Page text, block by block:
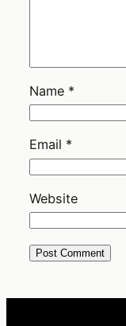
Name *
Email *
Website